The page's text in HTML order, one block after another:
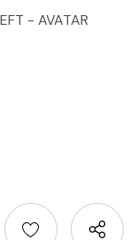
- AVATAR